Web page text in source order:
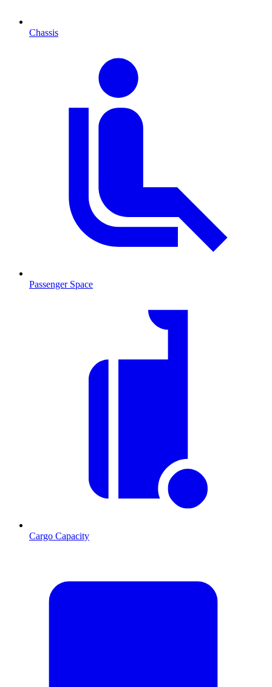
Chassis
Passenger Space
Cargo Capacity